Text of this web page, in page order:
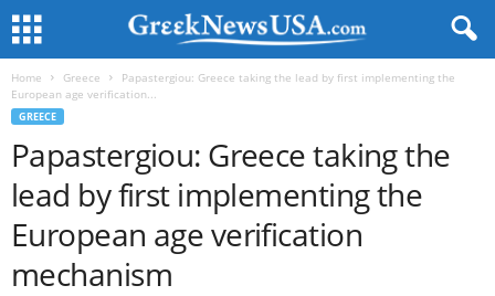
Home Greece
Papastergiou: Greece taking the lead by first implementing the
European age verification...
GREECE
Papastergiou: Greece taking the
lead by first implementing the
European age verification
mechanism